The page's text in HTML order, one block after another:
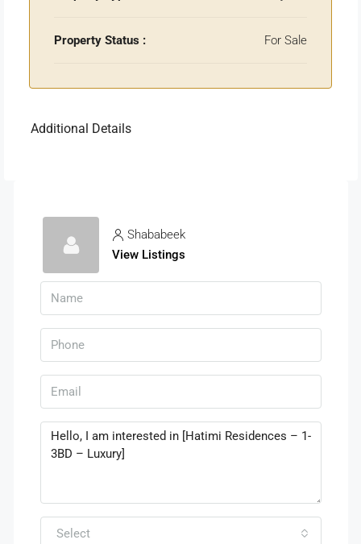
Property Status : For Sale
Additional Details
Shababeek
View Listings
Select